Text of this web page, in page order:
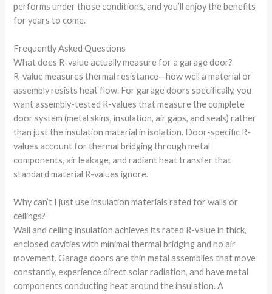
performs under those conditions, and you’ll enjoy the benefits
for years to come.
Frequently Asked Questions
What does R-value actually measure for a garage door?
R-value measures thermal resistance—how well a material or
assembly resists heat flow. For garage doors specifically, you
want assembly-tested R-values that measure the complete
door system (metal skins, insulation, air gaps, and seals) rather
than just the insulation material in isolation. Door-specific R-
values account for thermal bridging through metal
components, air leakage, and radiant heat transfer that
standard material R-values ignore.
Why can’t I just use insulation materials rated for walls or
ceilings?
Wall and ceiling insulation achieves its rated R-value in thick,
enclosed cavities with minimal thermal bridging and no air
movement. Garage doors are thin metal assemblies that move
constantly, experience direct solar radiation, and have metal
components conducting heat around the insulation. A